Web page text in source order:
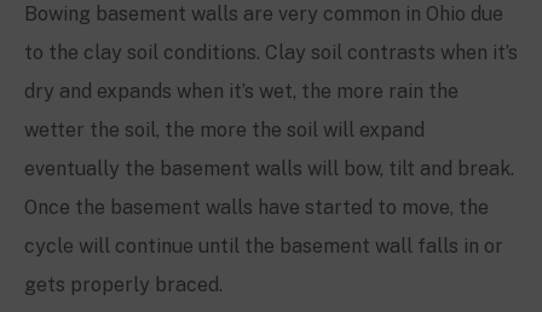
Bowing basement walls are very common in Ohio due
to the clay soil conditions. Clay soil contrasts when it’s
dry and expands when it’s wet, the more rain the
wetter the soil, the more the soil will expand
eventually the basement walls will bow, tilt and break.
Once the basement walls have started to move, the
cycle will continue until the basement wall falls in or
gets properly braced.